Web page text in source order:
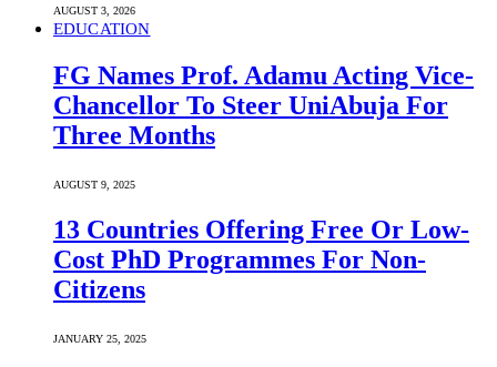
AUGUST 3, 2026
EDUCATION
FG Names Prof. Adamu Acting Vice-
Chancellor To Steer UniAbuja For
Three Months
AUGUST 9, 2025
13 Countries Offering Free Or Low-
Cost PhD Programmes For Non-
Citizens
JANUARY 25, 2025